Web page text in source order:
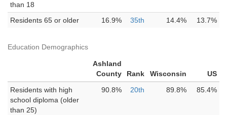
than 18
Residents 65 or older 16.9% 35th 14.4% 13.7%
Education Demographics
Ashland
County
Rank Wisconsin
US
Residents with high
school diploma (older
than 25)
90.8% 20th 89.8% 85.4%